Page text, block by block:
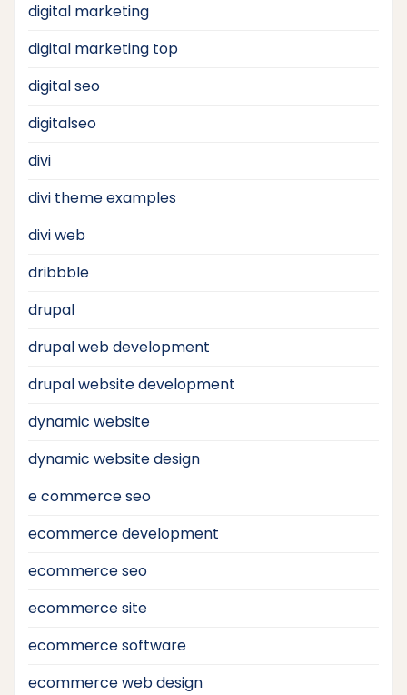
digital marketing
digital marketing top
digital seo
digitalseo
divi
divi theme examples
divi web
dribbble
drupal
drupal web development
drupal website development
dynamic website
dynamic website design
e commerce seo
ecommerce development
ecommerce seo
ecommerce site
ecommerce software
ecommerce web design